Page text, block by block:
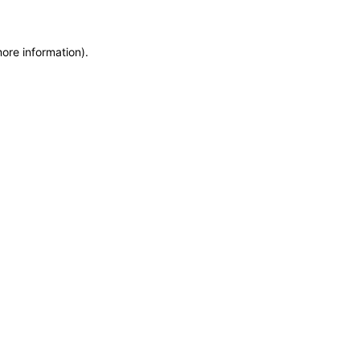
information).